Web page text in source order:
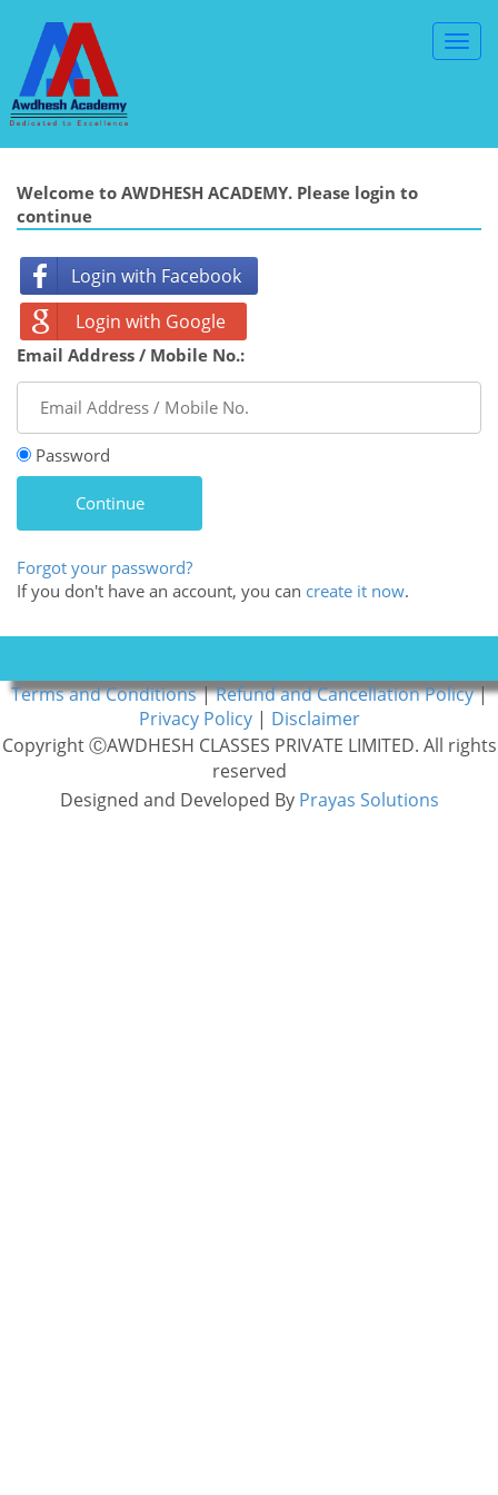
Welcome to AWDHESH ACADEMY. Please login to
continue
Login with Facebook
Login with Google
Email Address / Mobile No.:
Password
Forgot your password?
If you don't have an account, you can create it now.
Terms and Conditions|Refund and Cancellation Policy|
Privacy Policy | Disclaimer
Copyright ⒸAWDHESH CLASSES PRIVATE LIMITED. All rights
reserved
Designed and Developed By Prayas Solutions